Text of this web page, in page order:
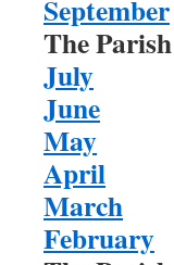
September
The
July
June
May
April
March
February